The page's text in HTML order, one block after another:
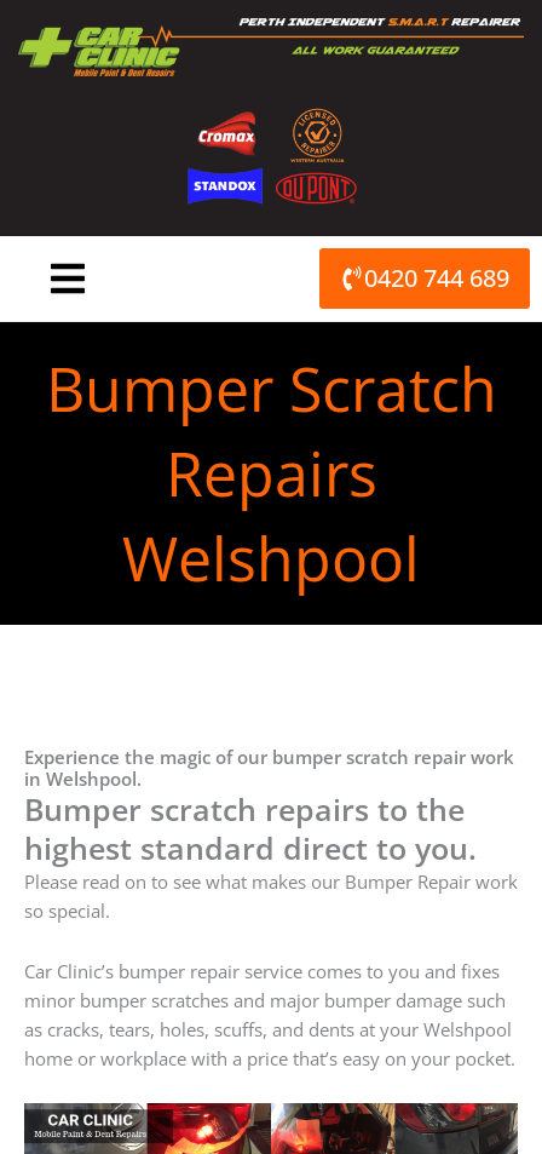
content
0420 744 689
Bumper Scratch
Repairs
Welshpool
Experience the magic of our bumper scratch repair work
in Welshpool.
Bumper scratch repairs to the
highest standard direct to you.
Please read on to see what makes our Bumper Repair work
so special.
Car Clinic’s bumper repair service comes to you and fixes
minor bumper scratches and major bumper damage such
as cracks, tears, holes, scuffs, and dents at your Welshpool
home or workplace with a price that’s easy on your pocket.